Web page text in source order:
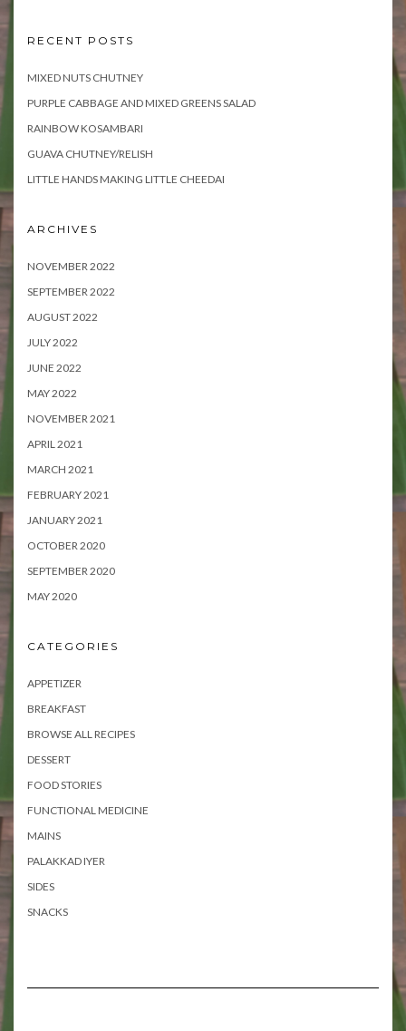
RECENT POSTS
MIXED NUTS CHUTNEY
PURPLE CABBAGE AND MIXED GREENS SALAD
RAINBOW KOSAMBARI
GUAVA CHUTNEY/RELISH
LITTLE HANDS MAKING LITTLE CHEEDAI
ARCHIVES
NOVEMBER 2022
SEPTEMBER 2022
AUGUST 2022
JULY 2022
JUNE 2022
MAY 2022
NOVEMBER 2021
APRIL 2021
MARCH 2021
FEBRUARY 2021
JANUARY 2021
OCTOBER 2020
SEPTEMBER 2020
MAY 2020
CATEGORIES
APPETIZER
BREAKFAST
BROWSE ALL RECIPES
DESSERT
FOOD STORIES
FUNCTIONAL MEDICINE
MAINS
PALAKKAD IYER
SIDES
SNACKS